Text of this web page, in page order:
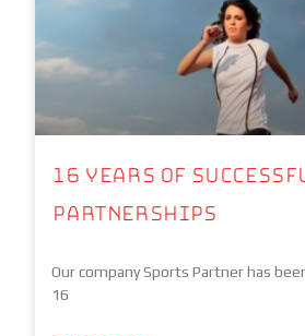
16 years of
Partnerships
Our company Sports Partner has
16